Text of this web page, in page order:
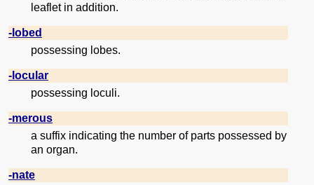
leaflet in addition.
-lobed
possessing lobes.
-locular
possessing loculi.
-merous
a suffix indicating the number of parts possessed by
an organ.
-nate